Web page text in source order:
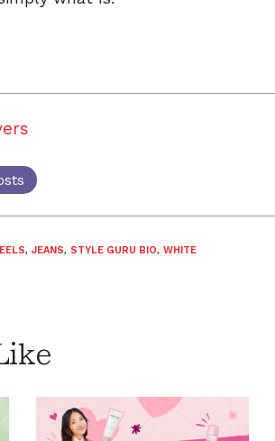
, JEANS, STYLE GURU BIO, WHITE